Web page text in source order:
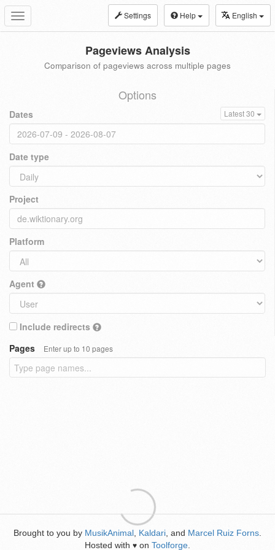
Toggle
navigation
Settings Help English
Pageviews Analysis
Comparison of pageviews across multiple pages
Options
Dates Latest 30
Date type
Project
Platform
Agent
Include redirects
Pages
Enter up to 10 pages
Brought to you by MusikAnimal Kaldari , and Marcel Ruiz Forns
Hosted with ♥ on Toolforge